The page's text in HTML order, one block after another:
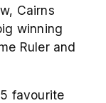
Cairns
winning
Ruler and
favourite